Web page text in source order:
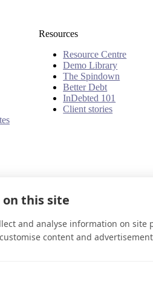
Resources
Resource Centre
Demo Library
The Spindown
Better Debt
InDebted 101
Client stories
Pty Ltdthis site
and analyse information on
content and